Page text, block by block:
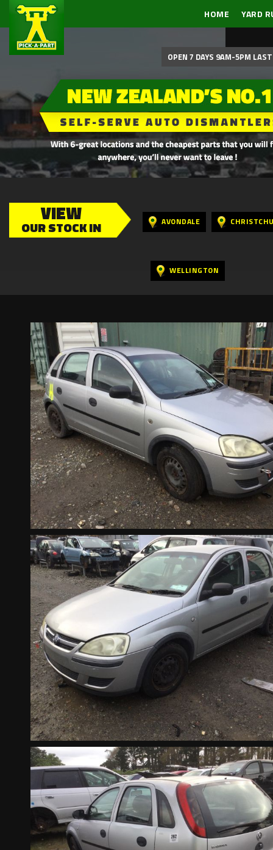
HOME YARD
OPEN 7 DAYS 9AM-5PM
VIEW
OUR STOCK IN AVONDALE
WELLINGTON